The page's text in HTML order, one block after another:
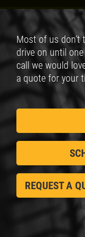
Most of us
drive on until
call we would
a quote for your
REQUEST A